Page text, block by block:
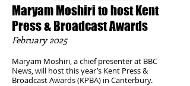
Maryam Moshiri to host Kent
Press & Broadcast Awards
February 2025
Maryam Moshiri, a chief presenter at BBC
News, will host this year’s Kent Press &
Broadcast Awards (KPBA) in Canterbury.